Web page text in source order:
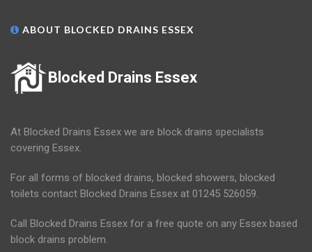
ABOUT BLOCKED DRAINS ESSEX
Blocked Drains Essex
At Blocked Drains Essex we are block drains specialists
covering Essex.
For all forms of blocked drains, blocked showers, blocked
toilets contact Blocked Drains Essex at 01245 526059.
Call Blocked Drains Essex for a free quote on any Essex based
block drains problem.